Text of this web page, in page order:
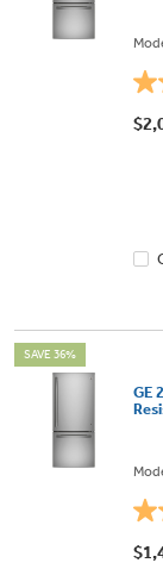
4.1
out
SAVE 36%
GE
4.3
out